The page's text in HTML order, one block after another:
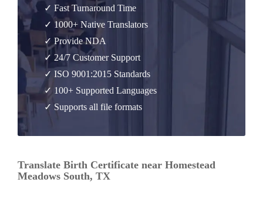
✓ Fast Turnaround Time
✓ 1000+ Native Translators
✓ Provide NDA
✓ 24/7 Customer Support
✓ ISO 9001:2015 Standards
✓ 100+ Supported Languages
✓ Supports all file formats
Translate Birth Certificate near Homestead
Meadows South, TX